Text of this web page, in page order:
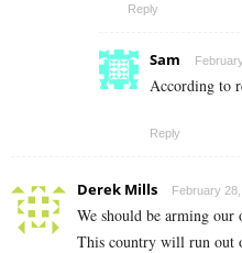
Reply
Sam
According to
Reply
Derek Mills February
We should be arming our
This country will run out